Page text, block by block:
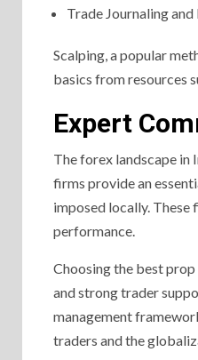
Trade Journaling
Scalping, a popular
basics from resources
Expert
The forex landscape
firms provide an
imposed locally. These
performance.
Choosing the best
and strong trader
management
traders and the